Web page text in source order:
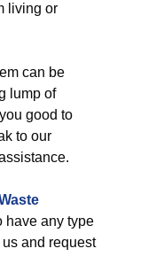
living or
can be
lump of
good to
to our
have any type
and request